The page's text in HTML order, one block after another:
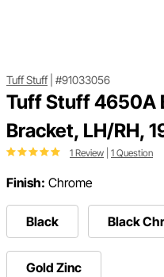
Tuff Stuff| #91033056
Tuff Stuff 4650A
Bracket, LH/RH,
1 Review 1 Question
Finish: Chrome
Black Black
Gold Zinc